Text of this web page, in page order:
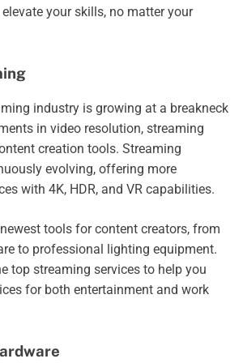
your skills, no matter your
industry is growing at a breakneck
in video resolution, streaming
creation tools. Streaming
evolving, offering more
with 4K, HDR, and VR capabilities.
tools for content creators, from
to professional lighting equipment.
top streaming services to help you
for both entertainment and work